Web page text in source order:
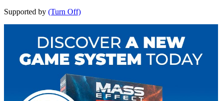
Supported by (Turn Off)